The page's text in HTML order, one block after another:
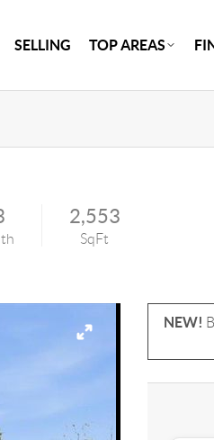
SELLING TOP AREAS
2,553
SqFt
NEW!